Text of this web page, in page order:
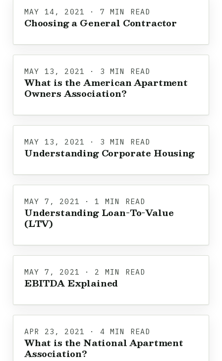
MAY 14, 2021 · 7 MIN READ
Choosing a General Contractor
MAY 13, 2021 · 3 MIN READ
What is the American Apartment
Owners Association?
MAY 13, 2021 · 3 MIN READ
Understanding Corporate Housing
MAY 7, 2021 · 1 MIN READ
Understanding Loan-To-Value
(LTV)
MAY 7, 2021 · 2 MIN READ
EBITDA Explained
APR 23, 2021 · 4 MIN READ
What is the National Apartment
Association?